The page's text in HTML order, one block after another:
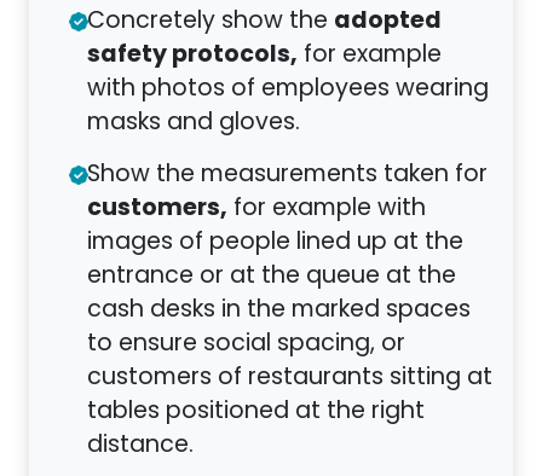
Concretely show the adopted
safety protocols, for example
with photos of employees wearing
masks and gloves.
Show the measurements taken for
customers, for example with
images of people lined up at the
entrance or at the queue at the
cash desks in the marked spaces
to ensure social spacing, or
customers of restaurants sitting at
tables positioned at the right
distance.